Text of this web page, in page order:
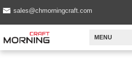
sales@chmorningcraft.com
MENU